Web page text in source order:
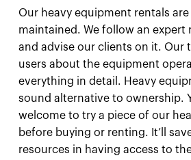
Our heavy equipment rentals
maintained. We follow an expert
and advise our clients on it. Our
users about the equipment
everything in detail. Heavy
sound alternative to ownership.
welcome to try a piece of our
before buying or renting. It’ll
resources in having access to